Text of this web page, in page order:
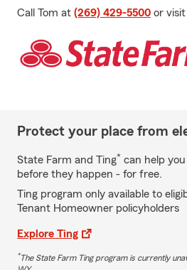
Call Tom at (269) 429-5500 or
Protect your place from
State Farm and Ting* can help
before they happen - for free.
Ting program only available to
Tenant Homeowner policyholders
Explore Ting
*The State Farm Ting program is currently